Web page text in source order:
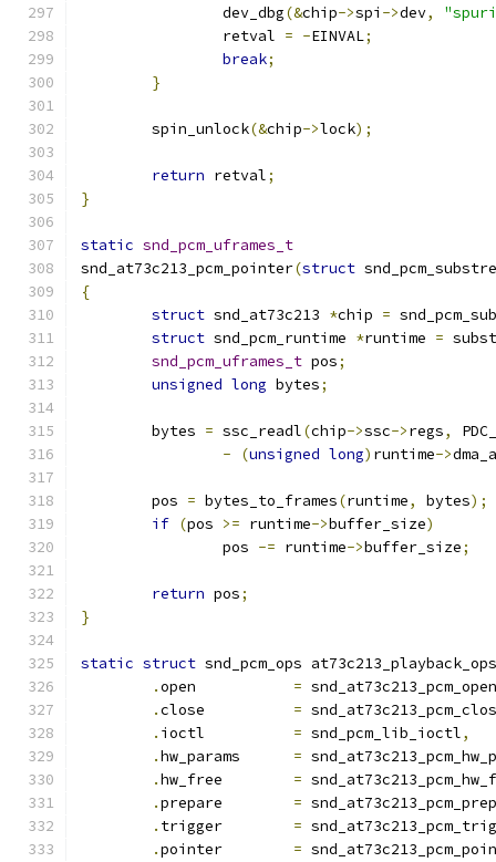
		dev_dbg
(&chip->spi ->dev,
		retval
= -EINVAL;
break;
}
	spin_unlock
(&chip->lock);
return retval;
}
static snd_pcm_uframes_t
snd_at73c213_pcm_pointer(struct
{
struct snd_at73c213 *chip =
struct snd_pcm_runtime *runtime =
snd_pcm_uframes_t pos;
unsigned long bytes;
	bytes
= ssc_readl(chip->ssc->regs,
-
(unsigned long) runtime->
	pos
= bytes_to_frames(runtime, bytes);
if (pos >= runtime->buffer_size)
		pos
-= runtime->buffer_size;
return pos;
}
static struct snd_pcm_ops
.
= snd_at73c213_pcm_open
.
=
.
= snd_pcm_lib_ioctl,
.
=
.
=
.
=
.
=
.
=